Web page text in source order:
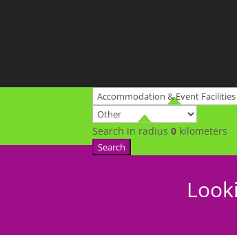
Search in radius0 kilometers
Search